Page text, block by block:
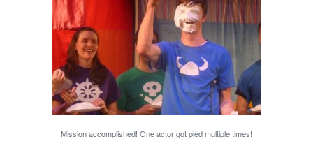
Mission accomplished! One actor got pied multiple times!